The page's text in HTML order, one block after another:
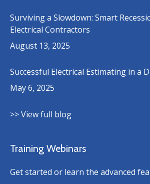
Surviving a Slowdown: Smart
Electrical Contractors
August 13, 2025
Successful Electrical Estimating in a
May 6, 2025
>> View full blog
Training Webinars
Get started or learn the advanced